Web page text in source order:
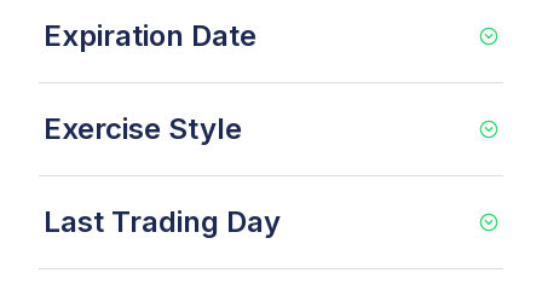
Expiration Date
Exercise Style
Last Trading Day